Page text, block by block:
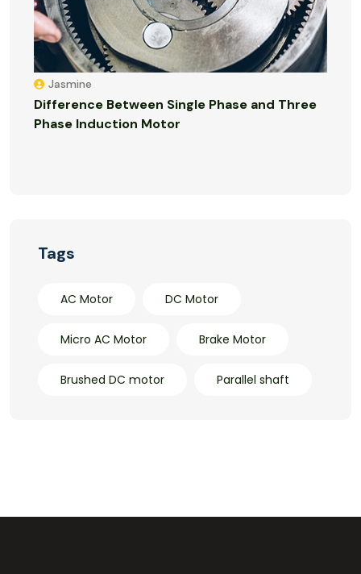
Jasmine
Difference Between Single Phase and Three
Phase Induction Motor
Tags
AC Motor DC Motor
Micro AC Motor Brake Motor
Brushed DC motor Parallel shaft